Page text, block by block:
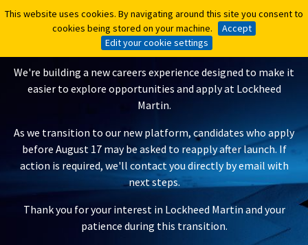
This website uses cookies. By navigating around this site you consent to
cookies being stored on your machine.
Accept
Edit your cookie settings
This website uses cookies. By navigating around this site you consent to
cookies being stored on your machine.
Accept
Edit your cookie settings
A New Careers Experience Is
Coming
We're building a new careers experience designed to make it
easier to explore opportunities and apply at Lockheed
Martin.
As we transition to our new platform, candidates who apply
before August 17 may be asked to reapply after launch. If
action is required, we'll contact you directly by email with
next steps.
Thank you for your interest in Lockheed Martin and your
patience during this transition.